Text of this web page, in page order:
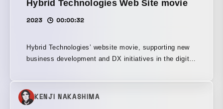
Hybrid Technologies Web Site movie
2023 00:00:32
Hybrid Technologies’ website movie, supporting new
business development and DX initiatives in the digital
growth. Alongside the website renewal, we were
responsible for the motion design throughout the
entire top-page video.
KENJI NAKASHIMA